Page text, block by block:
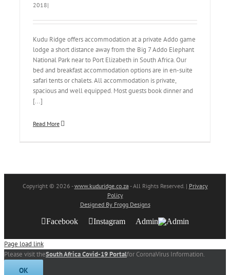
2018|
Kudu Ridge offers accommodation at a private Addo game
lodge a short distance away from the Big 7 Addo Elephant
National Park near to Port Elizabeth in South Africa. Our
bed and breakfast accommodation options are in en-suite
safari tents or chalets. All accommodation is private,
spacious and well equipped. Most guests book dinner and
[...]
Read More
Copyright © 2026 -www.kuduridge.co.za - All Rights Reserved. | Privacy
Policy
Designed By Frogg Designs
Facebook Instagram Admin
Page load link
Please visit theSouth Africa Covid-19 Portalfor CoronaVirus Information.
OK